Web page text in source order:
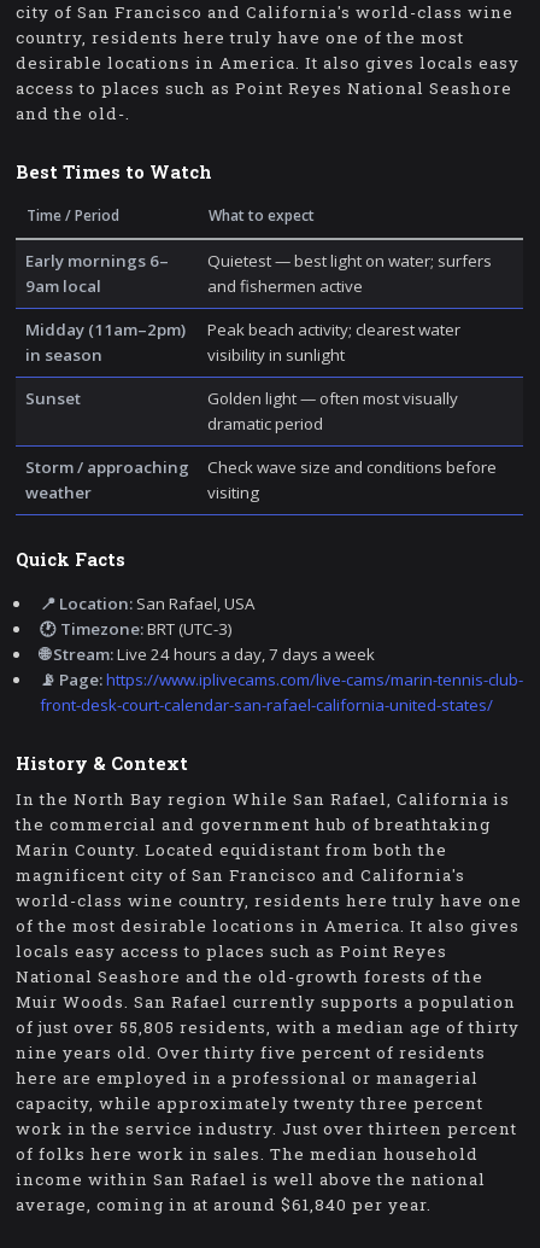
city of San Francisco and California's world-class wine
country, residents here truly have one of the most
desirable locations in America. It also gives locals easy
access to places such as Point Reyes National Seashore
and the old-.
Best Times to Watch
Time / Period What to expect
Early mornings 6–
9am local
Quietest — best light on water; surfers
and fishermen active
Midday (11am–2pm)
in season
Peak beach activity; clearest water
visibility in sunlight
Sunset
Golden light — often most visually
dramatic period
Storm / approaching
weather
Check wave size and conditions before
visiting
Quick Facts
📍 Location: San Rafael, USA
🕐 Timezone:BRT (UTC-3)
🌐 Stream:Live 24 hours a day, 7 days a week
📡 Page:https://www.iplivecams.com/live-cams/marin-tennis-club-
front-desk-court-calendar-san-rafael-california-united-states/
History & Context
In the North Bay region While San Rafael, California is
the commercial and government hub of breathtaking
Marin County. Located equidistant from both the
magnificent city of San Francisco and California's
world-class wine country, residents here truly have one
of the most desirable locations in America. It also gives
locals easy access to places such as Point Reyes
National Seashore and the old-growth forests of the
Muir Woods. San Rafael currently supports a population
of just over 55,805 residents, with a median age of thirty
nine years old. Over thirty five percent of residents
here are employed in a professional or managerial
capacity, while approximately twenty three percent
work in the service industry. Just over thirteen percent
of folks here work in sales. The median household
income within San Rafael is well above the national
average, coming in at around $61,840 per year.